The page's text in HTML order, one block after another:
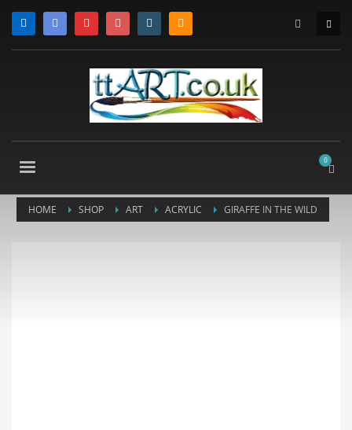
HOME SHOP ART ACRYLIC GIRAFFE IN THE WILD